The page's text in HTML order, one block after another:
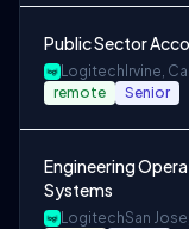
Public Sector
Logitech Irvine,
remote Senior
Engineering
Systems
LogitechSan